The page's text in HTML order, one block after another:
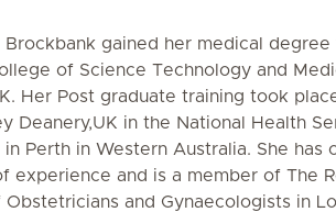
Brockbank gained her medical degree
of Science Technology and
Her Post graduate training took
Deanery,UK in the National Health
in Perth in Western Australia. She has
experience and is a member of The
Obstetricians and Gynaecologists in